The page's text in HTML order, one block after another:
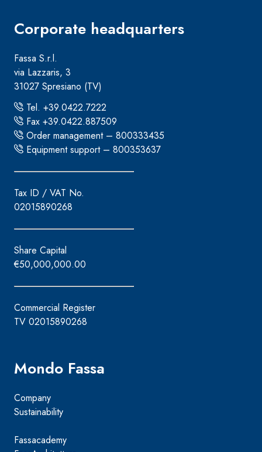
Corporate headquarters
Fassa S.r.l.
via Lazzaris, 3
31027 Spresiano (TV)
Tel. +39.0422.7222
Fax +39.0422.887509
Order management – 800333435
Equipment support – 800353637
Tax ID / VAT No.
02015890268
Share Capital
€50,000,000.00
Commercial Register
TV 02015890268
Mondo Fassa
Company
Sustainability
Fassacademy